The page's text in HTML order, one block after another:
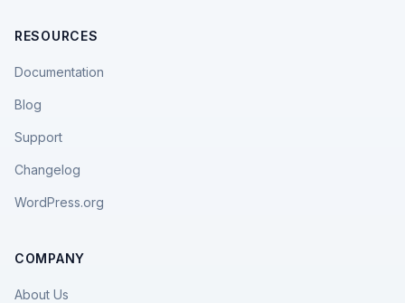
RESOURCES
Documentation
Blog
Support
Changelog
WordPress.org
COMPANY
About Us